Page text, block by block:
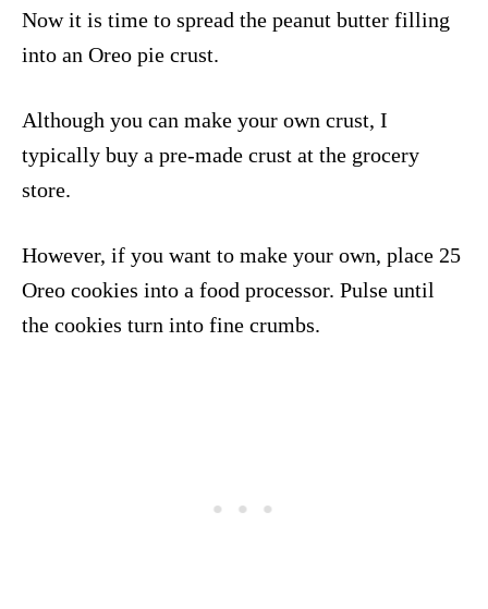
Now it is time to spread the peanut butter filling
into an Oreo pie crust.
Although you can make your own crust, I
typically buy a pre-made crust at the grocery
store.
However, if you want to make your own, place 25
Oreo cookies into a food processor. Pulse until
the cookies turn into fine crumbs.